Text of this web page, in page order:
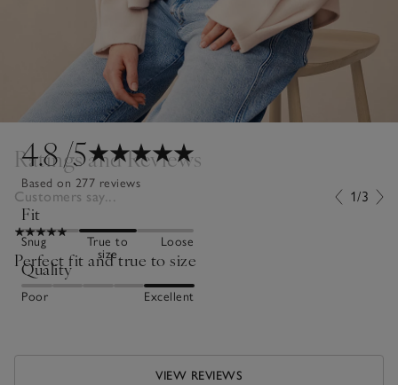
4.8/5
Based on 277 reviews
Fit
Snug
True to
size
Loose
Quality
Poor Excellent
Ratings and Reviews
Customers say... 1/3
Perfect fit and true to size
VIEW REVIEWS